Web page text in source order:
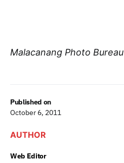
Published on
October 6, 2011
AUTHOR
Web Editor
Malacanang Photo Bureau